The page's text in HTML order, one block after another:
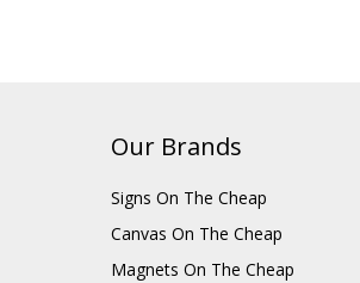
Our Brands
Signs On The Cheap
Canvas On The Cheap
Magnets On The Cheap